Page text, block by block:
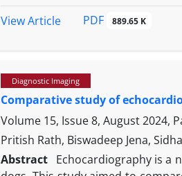
each. Sedation was achieved with
both groups. Heart rate was
significant increase at T
shortening values decreased
surgery (T ).
respiratory stability in the dogs
compared to G . Thus, GMID is
View Article
PDF 889.65 K
Diagnostic Imaging
Comparative study of
Volume 15, Issue 8, August 2024,
Pritish Rath, Biswadeep Jena,
Abstract Echocardiography is a